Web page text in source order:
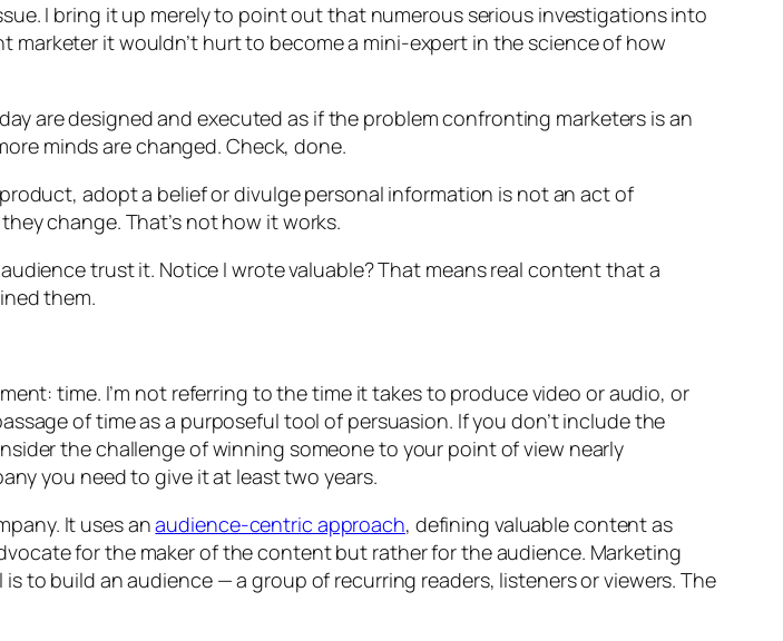
I bring it up merely to point out that numerous serious investigations into
marketer it wouldn’t hurt to become a mini-expert in the science of how
are designed and executed as if the problem confronting marketers is an
minds are changed. Check, done.
adopt a belief or divulge personal information is not an act of
change. That’s not how it works.
trust it. Notice I wrotevaluable? That means real content that a
them.
time. I’m not referring to the time it takes to produce video or audio, or
of time as a purposeful tool of persuasion. If you don’t include the
the challenge of winning someone to your point of view nearly
you need to give it at least two years.
It uses anaudience-centric approach, defining valuable content as
for the maker of the content but rather for the audience. Marketing
to build an audience — a group of recurring readers, listeners or viewers. The